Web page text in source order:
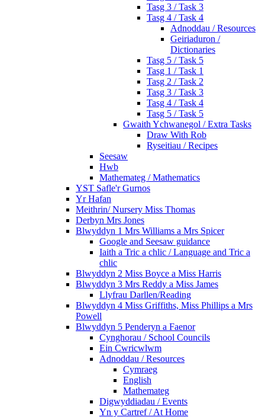
Tasg 3 / Task 3
Tasg 4 / Task 4
Adnoddau / Resources
Geiriaduron /
Dictionaries
Tasg 5 / Task 5
Tasg 1 / Task 1
Tasg 2 / Task 2
Tasg 3 / Task 3
Tasg 4 / Task 4
Tasg 5 / Task 5
Gwaith Ychwanegol / Extra Tasks
Draw With Rob
Ryseitiau / Recipes
Seesaw
Hwb
Mathemateg / Mathematics
YST Safle'r Gurnos
Yr Hafan
Meithrin/ Nursery Miss Thomas
Derbyn Mrs Jones
Blwyddyn 1 Mrs Williams a Mrs Spicer
Google and Seesaw guidance
Iaith a Tric a chlic / Language and Tric a
chlic
Blwyddyn 2 Miss Boyce a Miss Harris
Blwyddyn 3 Mrs Reddy a Miss James
Llyfrau Darllen/Reading
Blwyddyn 4 Miss Griffiths, Miss Phillips a Mrs
Powell
Blwyddyn 5 Penderyn a Faenor
Cynghorau / School Councils
Ein Cwricwlwm
Adnoddau / Resources
Cymraeg
English
Mathemateg
Digwyddiadau / Events
Yn y Cartref / At Home